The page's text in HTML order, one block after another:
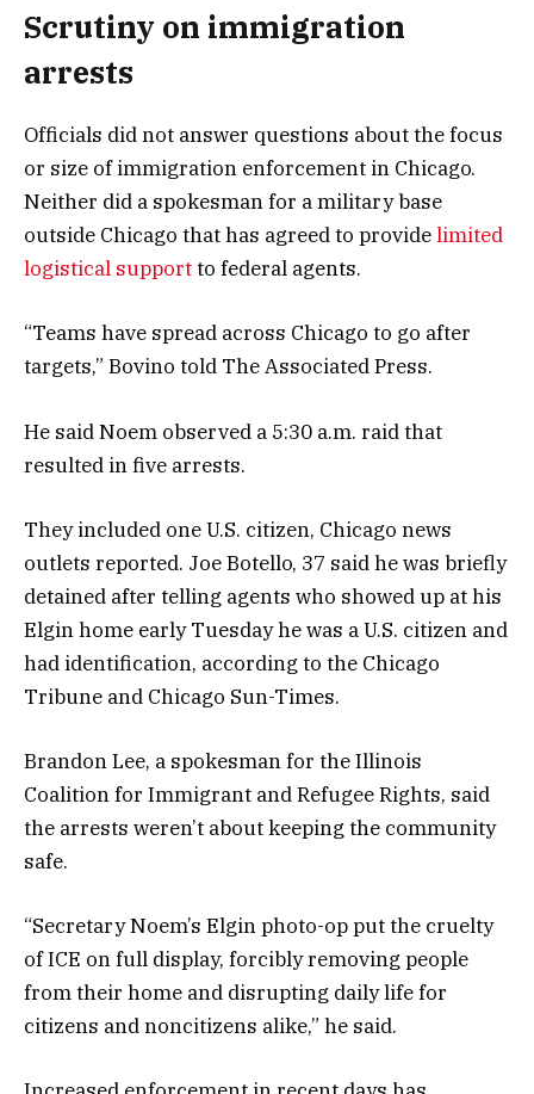
Scrutiny on immigration
arrests
Officials did not answer questions about the focus
or size of immigration enforcement in Chicago.
Neither did a spokesman for a military base
outside Chicago that has agreed to providelimited
logistical supportto federal agents.
“Teams have spread across Chicago to go after
targets,” Bovino told The Associated Press.
He said Noem observed a 5:30 a.m. raid that
resulted in five arrests.
They included one U.S. citizen, Chicago news
outlets reported. Joe Botello, 37 said he was briefly
detained after telling agents who showed up at his
Elgin home early Tuesday he was a U.S. citizen and
had identification, according to the Chicago
Tribune and Chicago Sun-Times.
Brandon Lee, a spokesman for the Illinois
Coalition for Immigrant and Refugee Rights, said
the arrests weren’t about keeping the community
safe.
“Secretary Noem’s Elgin photo-op put the cruelty
of ICE on full display, forcibly removing people
from their home and disrupting daily life for
citizens and noncitizens alike,” he said.